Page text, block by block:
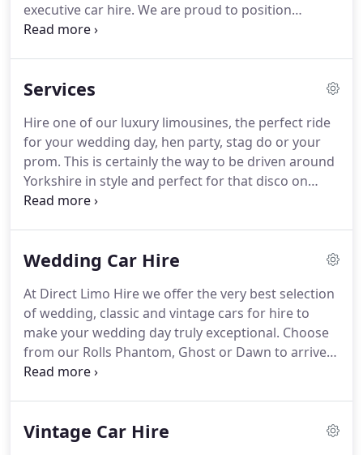
executive car hire. We are proud to position
ourselves as a leading limo service provider in the
and when you are on the road.
Bradford, Blackburn, Leeds, Manchester (and
surrounding areas).Located in Bradford, West
Yorkshire, we are close to the UK motorway
network, making it easy to get to you.
Services
Hire one of our luxury limousines, the perfect ride
for your wedding day, hen party, stag do or your
prom. This is certainly the way to be driven around
Yorkshire in style and perfect for that disco on
wheels to really get the party started.
Stretch Hummer limousine - the choice is yours.
including Bradford, Leeds, Preston, Sheffield,
Manchester, Oldham and all surrounding areas.
Wedding Car Hire
At Direct Limo Hire we offer the very best selection
of wedding, classic and vintage cars for hire to
make your wedding day truly exceptional. Choose
from our Rolls Phantom, Ghost or Dawn to arrive
at the Church or your choice of venue in style.
Manchester, Rochdale and all surrounding areas so
Vintage Car Hire